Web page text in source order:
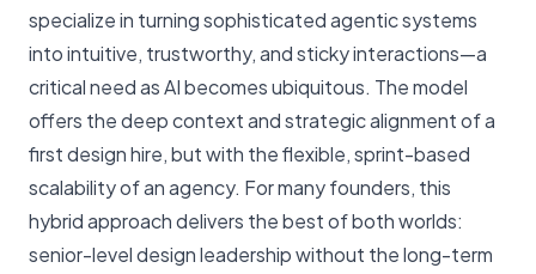
specialize in turning sophisticated agentic systems
into intuitive, trustworthy, and sticky interactions—a
critical need as AI becomes ubiquitous. The model
offers the deep context and strategic alignment of a
first design hire, but with the flexible, sprint-based
scalability of an agency. For many founders, this
hybrid approach delivers the best of both worlds:
senior-level design leadership without the long-term